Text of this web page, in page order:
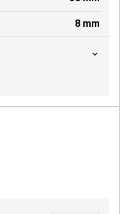
8 mm